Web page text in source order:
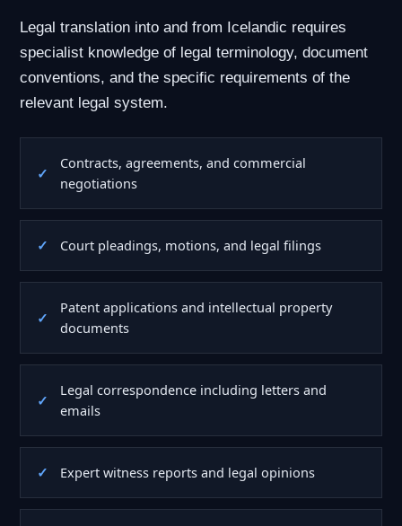
Legal translation into and from Icelandic requires
specialist knowledge of legal terminology, document
conventions, and the specific requirements of the
relevant legal system.
Contracts, agreements, and commercial
negotiations
Court pleadings, motions, and legal filings
Patent applications and intellectual property
documents
Legal correspondence including letters and
emails
Expert witness reports and legal opinions